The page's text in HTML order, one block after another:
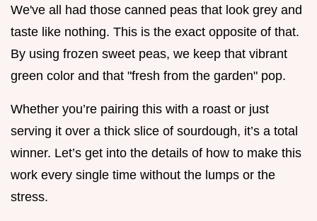
We've all had those canned peas that look grey and
taste like nothing. This is the exact opposite of that.
By using frozen sweet peas, we keep that vibrant
green color and that "fresh from the garden" pop.
Whether you’re pairing this with a roast or just
serving it over a thick slice of sourdough, it’s a total
winner. Let’s get into the details of how to make this
work every single time without the lumps or the
stress.